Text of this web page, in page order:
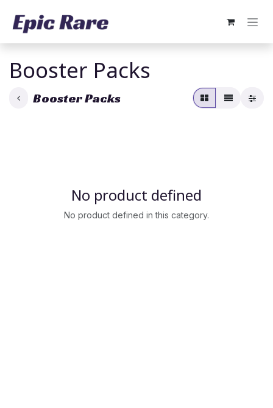
Booster Packs
Booster Packs
No product defined
No product defined in this category.